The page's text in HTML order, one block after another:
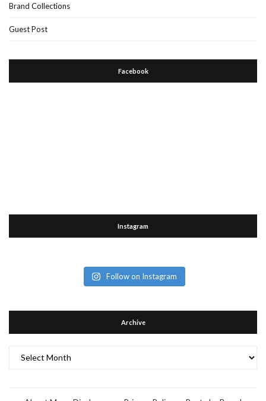
Brand Collections
Guest Post
Facebook
Instagram
Follow on Instagram
Archive